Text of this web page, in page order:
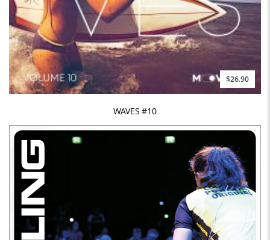
$26.90
WAVES #10